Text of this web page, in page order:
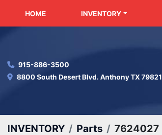
HOME INVENTORY
915-886-3500
8800 South Desert Blvd. Anthony TX 79821
INVENTORY Parts 7624027